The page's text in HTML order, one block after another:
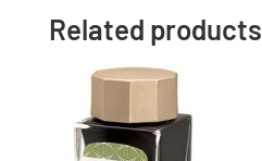
Related products